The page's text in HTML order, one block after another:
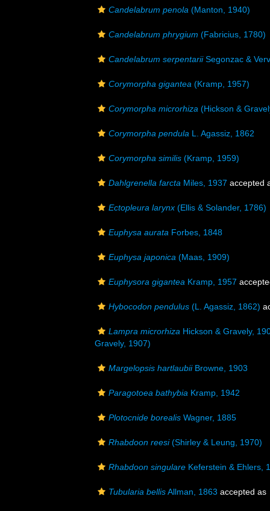
Candelabrum penola (Manton, 1940)
Candelabrum phrygium (Fabricius, 1780)
Candelabrum serpentariiSegonzac &
Corymorpha gigantea (Kramp, 1957)
Corymorpha microrhiza (Hickson &
Corymorpha pendula L. Agassiz, 1862
Corymorpha similis (Kramp, 1959)
Dahlgrenella farcta Miles, 1937 accepted
Ectopleura larynx (Ellis & Solander, 1786)
Euphysa aurata Forbes, 1848
Euphysa japonica (Maas, 1909)
Euphysora gigantea Kramp, 1957
Hybocodon pendulus (L. Agassiz, 1862)
Lampra microrhiza Hickson & Gravely,
Gravely, 1907)
Margelopsis hartlaubiiBrowne, 1903
Paragotoea bathybia Kramp, 1942
Plotocnide borealis Wagner, 1885
Rhabdoon reesi(Shirley & Leung, 1970)
Rhabdoon singulare Keferstein & Ehlers,
Tubularia bellisAllman, 1863 accepted as